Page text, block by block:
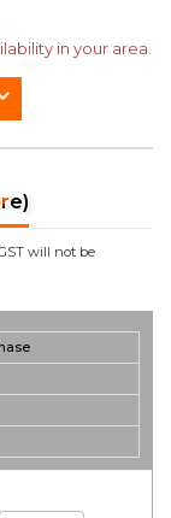
in your area.
will not be